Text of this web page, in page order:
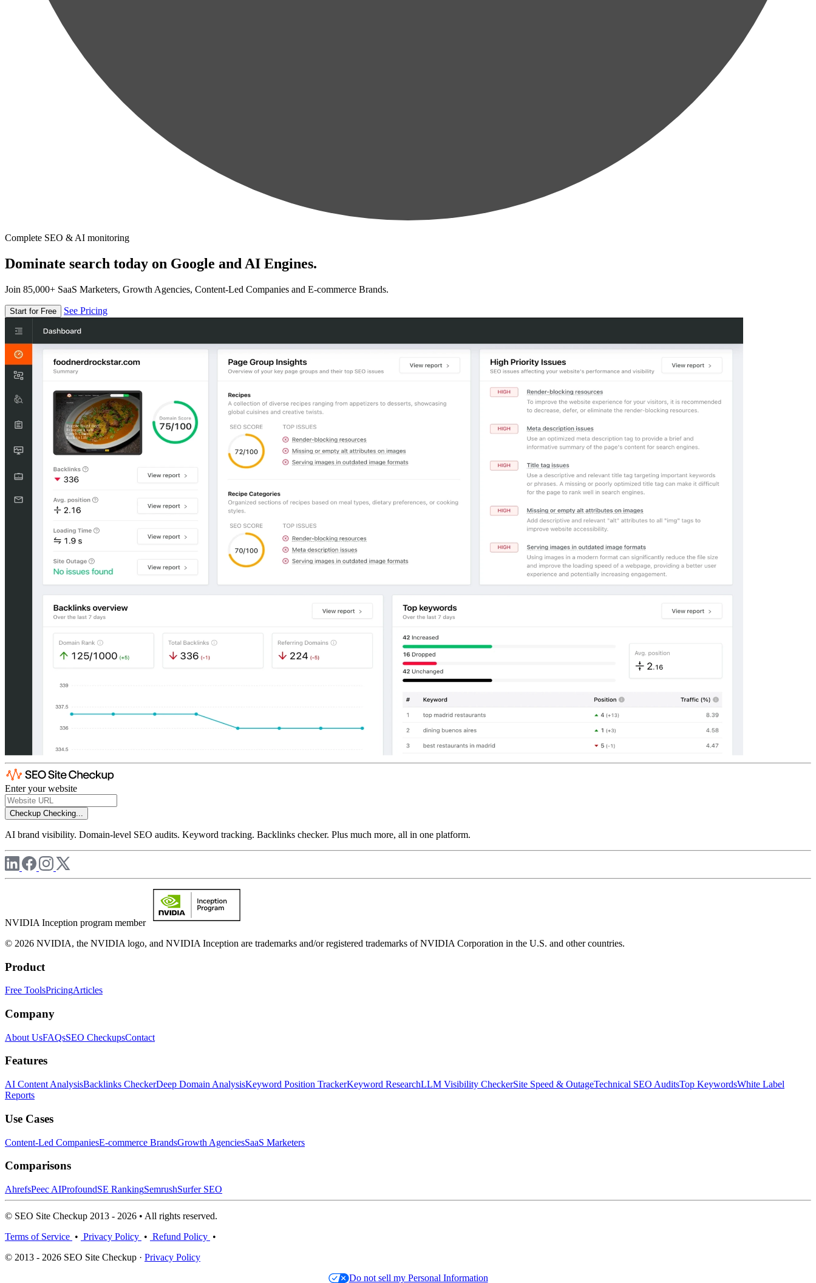
Complete SEO & AI monitoring
Dominate search today on Google and AI Engines.
Join 85,000+ SaaS Marketers, Growth Agencies, Content-Led Companies and E-commerce Brands.
Start for Free See Pricing
Enter your website
Checkup Checking...
AI brand visibility. Domain-level SEO audits. Keyword tracking. Backlinks checker. Plus much more, all in one platform.
NVIDIA Inception program member
© 2026 NVIDIA, the NVIDIA logo, and NVIDIA Inception are trademarks and/or registered trademarks of NVIDIA Corporation in the U.S. and other countries.
Product
Free ToolsPricingArticles
Company
About UsFAQsSEO CheckupsContact
Features
AI Content AnalysisBacklinks CheckerDeep Domain AnalysisKeyword Position TrackerKeyword ResearchLLM Visibility CheckerSite Speed & OutageTechnical SEO AuditsTop KeywordsWhite Label
Reports
Use Cases
Content-Led CompaniesE-commerce BrandsGrowth AgenciesSaaS Marketers
Comparisons
AhrefsPeec AIProfoundSE RankingSemrushSurfer SEO
© SEO Site Checkup 2013 - 2026 • All rights reserved.
Terms of Service • Privacy Policy • Refund Policy •
© 2013 - 2026 SEO Site Checkup · Privacy Policy
Do not sell my Personal Information